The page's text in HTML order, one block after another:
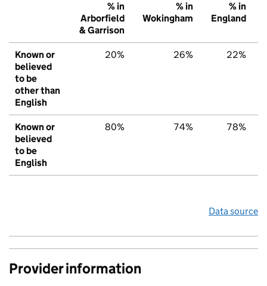
% in
Arborfield
& Garrison
% in
Wokingham
% in
England
Known or
believed
to be
other than
English
20% 26% 22%
Known or
believed
to be
English
80% 74% 78%
Data source
Provider information